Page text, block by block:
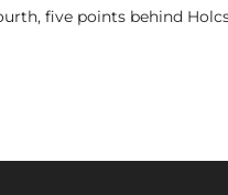
five points behind